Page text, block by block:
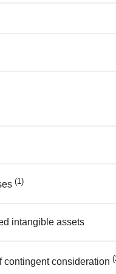
(1)
intangible assets
contingent consideration